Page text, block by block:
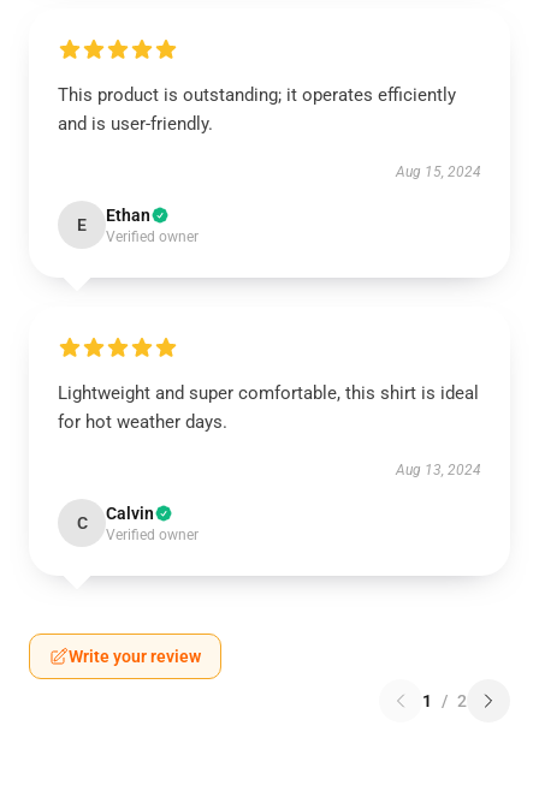
This product is outstanding; it operates efficiently
and is user-friendly.
Aug 15, 2024
E Ethan
Verified owner
Lightweight and super comfortable, this shirt is ideal
for hot weather days.
Aug 13, 2024
C Calvin
Verified owner
Write your review
1 / 2